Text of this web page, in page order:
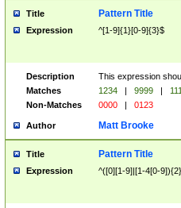
Title Pattern Title
Expression ^[1-9]{1}[0-9]{3}$
Description
This expression
Matches
1234 | 9999 |
Non-Matches
0000 | 0123
Author Matt Brooke
Title Pattern Title
Expression ^([0][1-9]|[1-4[0-